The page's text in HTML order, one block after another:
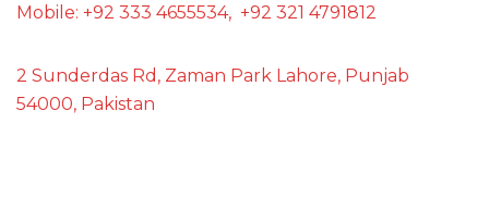
Mobile: +92 333 4655534, +92 321 4791812
2 Sunderdas Rd, Zaman Park Lahore, Punjab
54000, Pakistan